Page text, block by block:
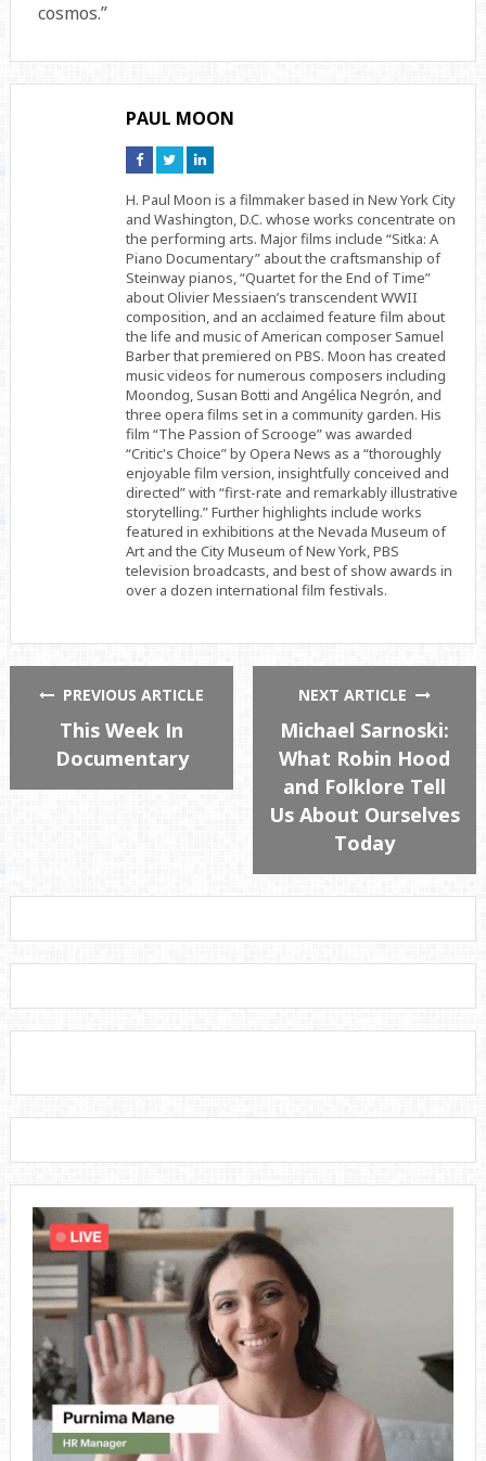
cosmos.”
PAUL MOON
Connect
on
Connect
on
Connect
on
H. Paul Moon is a filmmaker based in New York City
and Washington, D.C. whose works concentrate on
the performing arts. Major films include “Sitka: A
Piano Documentary” about the craftsmanship of
Steinway pianos, “Quartet for the End of Time”
about Olivier Messiaen’s transcendent WWII
composition, and an acclaimed feature film about
the life and music of American composer Samuel
Barber that premiered on PBS. Moon has created
music videos for numerous composers including
Moondog, Susan Botti and Angélica Negrón, and
three opera films set in a community garden. His
film “The Passion of Scrooge” was awarded
“Critic's Choice” by Opera News as a “thoroughly
enjoyable film version, insightfully conceived and
directed” with “first-rate and remarkably illustrative
storytelling.” Further highlights include works
featured in exhibitions at the Nevada Museum of
Art and the City Museum of New York, PBS
television broadcasts, and best of show awards in
over a dozen international film festivals.
PREVIOUS ARTICLE
This Week In
Documentary
NEXT ARTICLE
Michael Sarnoski:
What Robin Hood
and Folklore Tell
Us About Ourselves
Today